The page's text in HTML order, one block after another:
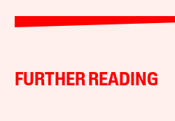
FURTHER READING